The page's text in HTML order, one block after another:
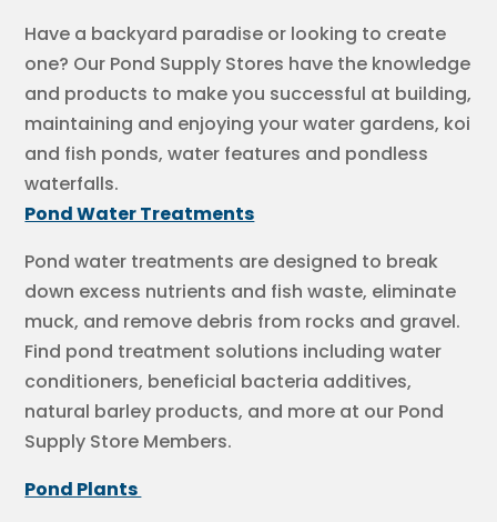
Have a backyard paradise or looking to create
one? Our Pond Supply Stores have the knowledge
and products to make you successful at building,
maintaining and enjoying your water gardens, koi
and fish ponds, water features and pondless
waterfalls.
Pond Water Treatments
Pond water treatments are designed to break
down excess nutrients and fish waste, eliminate
muck, and remove debris from rocks and gravel.
Find pond treatment solutions including water
conditioners, beneficial bacteria additives,
natural barley products, and more at our Pond
Supply Store Members.
Pond Plants